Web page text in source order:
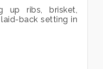
up ribs, brisket,
back setting in